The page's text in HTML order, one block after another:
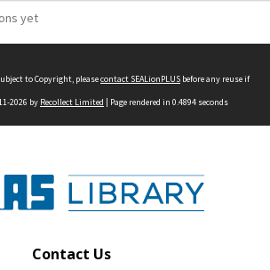
yet
to Copyright, pleasecontact SEALionPLUS before any reuse if
2026 by Recollect Limited | Page rendered in 0.4894 seconds
Contact Us